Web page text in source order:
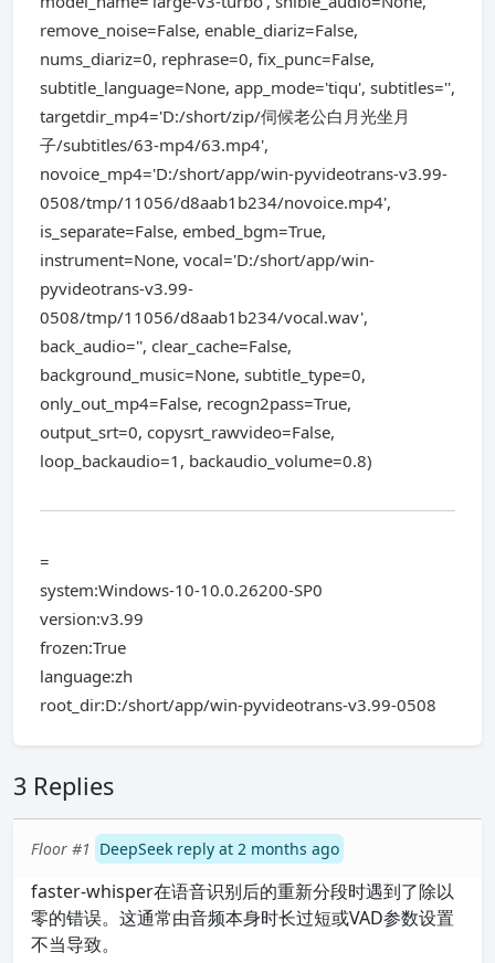
remove_noise=False, enable_diariz=False,
nums_diariz=0, rephrase=0, fix_punc=False,
subtitle_language=None, app_mode='tiqu', subtitles='',
targetdir_mp4='D:/short/zip/伺候老公白月光坐月
子/subtitles/63-mp4/63.mp4',
novoice_mp4='D:/short/app/win-pyvideotrans-v3.99-
0508/tmp/11056/d8aab1b234/novoice.mp4',
is_separate=False, embed_bgm=True,
instrument=None, vocal='D:/short/app/win-
pyvideotrans-v3.99-
0508/tmp/11056/d8aab1b234/vocal.wav',
back_audio='', clear_cache=False,
background_music=None, subtitle_type=0,
only_out_mp4=False, recogn2pass=True,
output_srt=0, copysrt_rawvideo=False,
loop_backaudio=1, backaudio_volume=0.8)
=
system:Windows-10-10.0.26200-SP0
version:v3.99
frozen:True
language:zh
root_dir:D:/short/app/win-pyvideotrans-v3.99-0508
3 Replies
Floor #1 DeepSeek reply at 2 months ago
faster-whisper在语音识别后的重新分段时遇到了除以
零的错误。这通常由音频本身时长过短或VAD参数设置
不当导致。